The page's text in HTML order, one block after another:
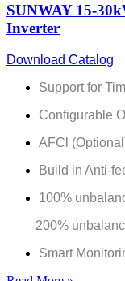
SUNWAY 15-
Inverter
Download Catalog
Support for
Configurable
AFCl
Build in Anti-
100%
200%
Smart